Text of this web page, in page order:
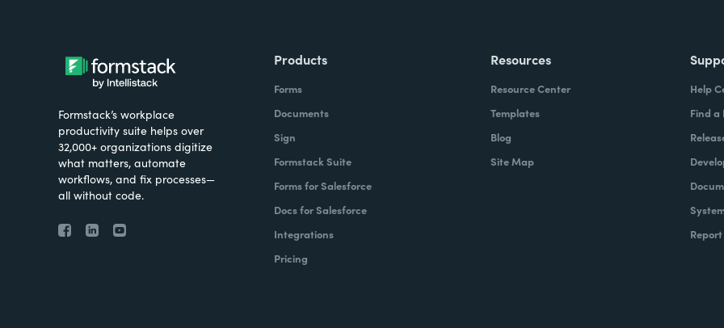
Formstack’s workplace
productivity suite helps over
32,000+ organizations digitize
what matters, automate
workflows, and fix processes—
all without code.
Products
Forms
Documents
Sign
Formstack Suite
Forms for Salesforce
Docs for Salesforce
Integrations
Pricing
Resources
Resource Center
Templates
Blog
Site Map
Help
Find a